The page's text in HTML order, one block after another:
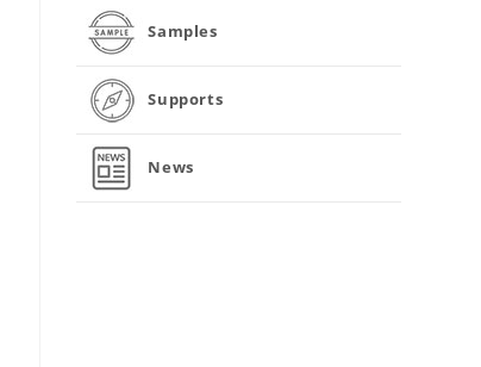
Samples
Supports
News